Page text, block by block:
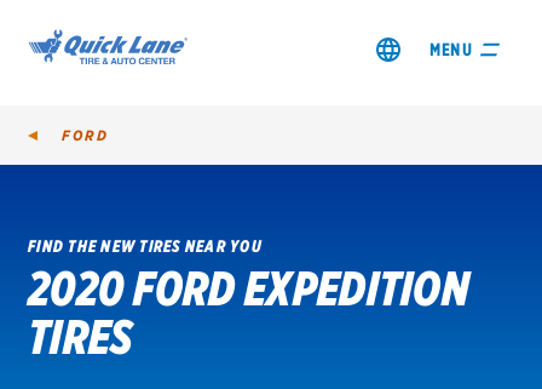
MENU
SHOP TIRES
GET AN OIL CHANGE
FORD
FIND THE NEW TIRES NEAR YOU
2020 FORD EXPEDITION
TIRES